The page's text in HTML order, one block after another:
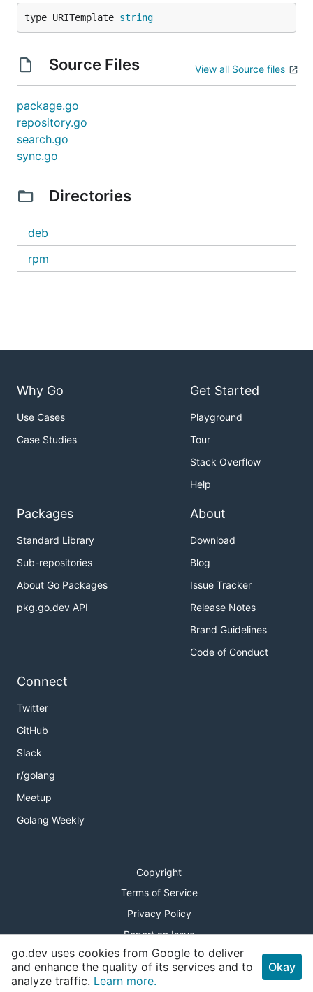
type URITemplate string
Source Files View all Source files
package.go
repository.go
search.go
sync.go
Directories
deb
rpm
Why Go
Use Cases
Case Studies
Get Started
Playground
Tour
Stack Overflow
Help
Packages
Standard Library
Sub-repositories
About Go Packages
pkg.go.dev API
About
Download
Blog
Issue Tracker
Release Notes
Brand Guidelines
Code of Conduct
Connect
Twitter
GitHub
Slack
r/golang
Meetup
Golang Weekly
Copyright
Terms of Service
Privacy Policy
Report an Issue
Theme Toggle
Shortcuts Modal
go.dev uses cookies from Google to deliver
and enhance the quality of its services and to
analyze traffic. Learn more.
Okay